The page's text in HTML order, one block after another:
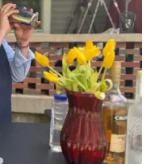
atmosphere. I've
they are all so good! I
Co. for any couple
experience.”